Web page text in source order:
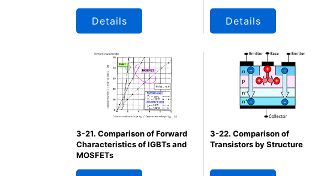
Details Details
3-21. Comparison of Forward
Characteristics of IGBTs and
MOSFETs
3-22. Comparison of
Transistors by Structure